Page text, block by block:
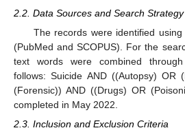
2.2. Data Sources and Search Strategy
The records were identified
(PubMed and SCOPUS). For the
text words were combined
follows: Suicide AND ((Autopsy) OR
(Forensic)) AND ((Drugs) OR
completed in May 2022.
2.3. Inclusion and Exclusion Criteria